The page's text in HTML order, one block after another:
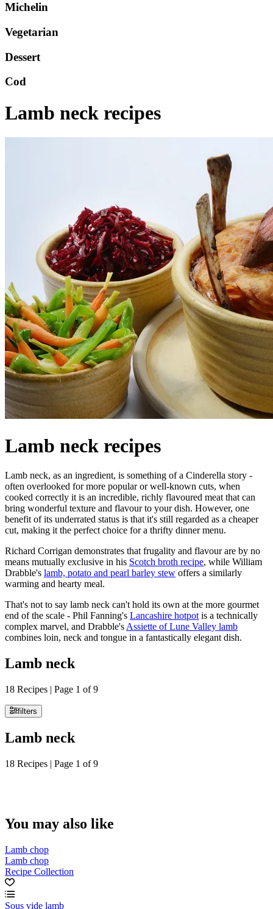
Michelin
Vegetarian
Dessert
Cod
Lamb neck recipes
Lamb neck recipes
Lamb neck, as an ingredient, is something of a Cinderella story -
often overlooked for more popular or well-known cuts, when
cooked correctly it is an incredible, richly flavoured meat that can
bring wonderful texture and flavour to your dish. However, one
benefit of its underrated status is that it's still regarded as a cheaper
cut, making it the perfect choice for a thrifty dinner menu.
Richard Corrigan demonstrates that frugality and flavour are by no
means mutually exclusive in his Scotch broth recipe, while William
Drabble's lamb, potato and pearl barley stew offers a similarly
warming and hearty meal.
That's not to say lamb neck can't hold its own at the more gourmet
end of the scale - Phil Fanning's Lancashire hotpot is a technically
complex marvel, and Drabble's Assiette of Lune Valley lamb
combines loin, neck and tongue in a fantastically elegant dish.
Lamb neck
18 Recipes | Page 1 of 9
filters
Lamb neck
18 Recipes | Page 1 of 9
You may also like
Lamb chop
Lamb chop
Recipe Collection
Sous vide lamb